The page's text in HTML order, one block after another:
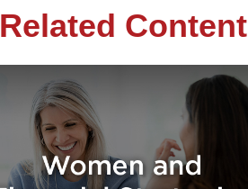
Related Content